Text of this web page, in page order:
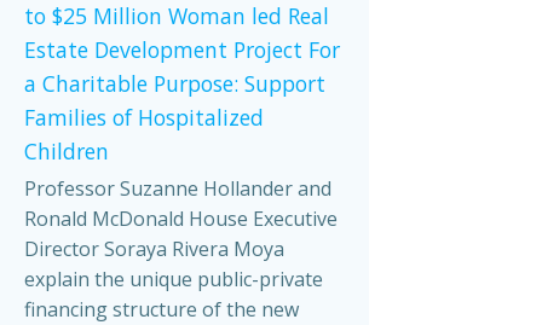
to $25 Million Woman led Real
Estate Development Project For
a Charitable Purpose: Support
Families of Hospitalized
Children
Professor Suzanne Hollander and
Ronald McDonald House Executive
Director Soraya Rivera Moya
explain the unique public-private
financing structure of the new